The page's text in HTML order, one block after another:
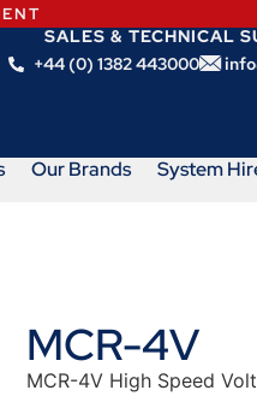
SALES & TECHNICAL
+44 (0) 1382 443000
Our Brands System
MCR-4V
MCR-4V High Speed